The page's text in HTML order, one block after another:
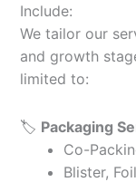
Include:
We tailor our
and growth
limited to:
🏷️ Packaging
Co-
Blister,